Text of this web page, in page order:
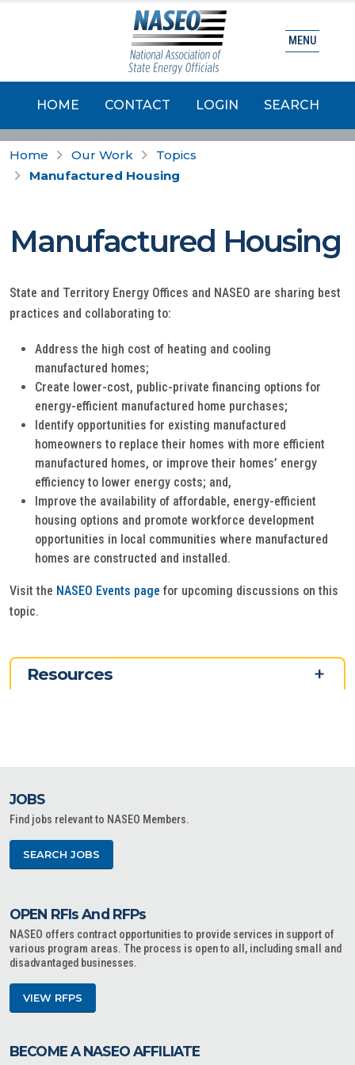
HOME CONTACT LOGIN SEARCH
MENU
Home Our Work
Topics
Manufactured Housing
Manufactured Housing
State and Territory Energy Offices and NASEO are sharing best
practices and collaborating to:
Address the high cost of heating and cooling
manufactured homes;
Create lower-cost, public-private financing options for
energy-efficient manufactured home purchases;
Identify opportunities for existing manufactured
homeowners to replace their homes with more efficient
manufactured homes, or improve their homes’ energy
efficiency to lower energy costs; and,
Improve the availability of affordable, energy-efficient
housing options and promote workforce development
opportunities in local communities where manufactured
homes are constructed and installed.
Visit the NASEO Events page for upcoming discussions on this
topic.
Resources
JOBS
Find jobs relevant to NASEO Members.
SEARCH JOBS
OPEN RFIs And RFPs
NASEO offers contract opportunities to provide services in support of
various program areas. The process is open to all, including small and
disadvantaged businesses.
VIEW RFPS
BECOME A NASEO AFFILIATE